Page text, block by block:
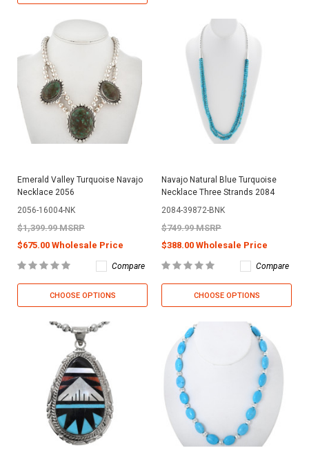
Emerald Valley Turquoise Navajo
Necklace 2056
2056-16004-NK
$1,399.99 MSRP
$675.00 Wholesale Price
Compare
CHOOSE OPTIONS
Navajo Natural Blue Turquoise
Necklace Three Strands 2084
2084-39872-BNK
$749.99 MSRP
$388.00 Wholesale Price
Compare
CHOOSE OPTIONS